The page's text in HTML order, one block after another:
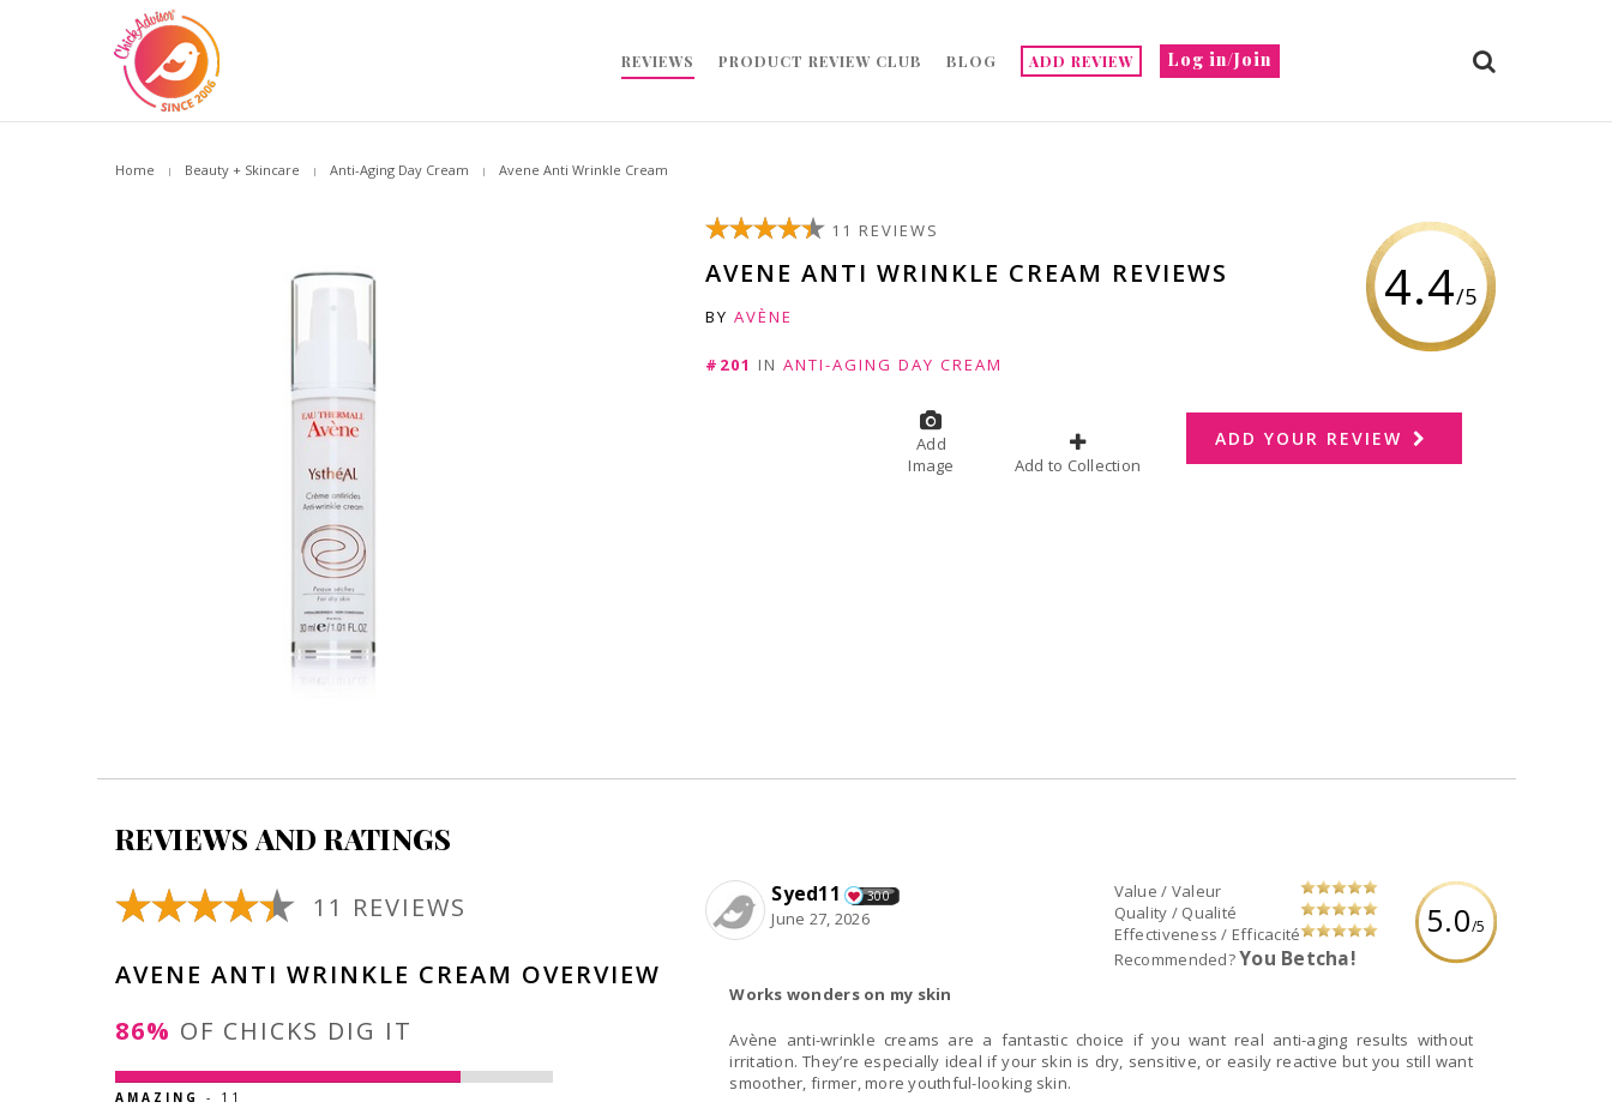
Log in/Join
REVIEWS PRODUCT REVIEW CLUB BLOG ADD REVIEW
Home Beauty + Skincare Anti-Aging Day Cream Avene Anti Wrinkle Cream
4.4/5
11 REVIEWS
AVENE ANTI WRINKLE CREAM REVIEWS
BYAVÈNE
#201 INANTI-AGING DAY CREAM
Add
Image
Add to Collection
ADD YOUR REVIEW
REVIEWS AND RATINGS
5.0/5
Value / Valeur
Quality / Qualité
Effectiveness / Efficacité
Recommended?You Betcha!
Syed11 300
June 27, 2026
Works wonders on my skin
Avène anti-wrinkle creams are a fantastic choice if you want real anti-aging results without
irritation. They’re especially ideal if your skin is dry, sensitive, or easily reactive but you still want
smoother, firmer, more youthful-looking skin.
11 REVIEWS
AVENE ANTI WRINKLE CREAM OVERVIEW
86%
OF CHICKS DIG IT
AMAZING - 11